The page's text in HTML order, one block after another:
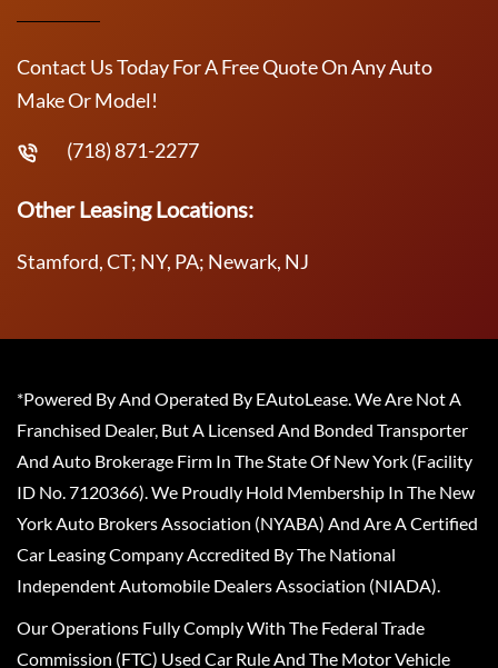
Contact Us Today For A Free Quote On Any Auto
Make Or Model!
(718) 871-2277
Other Leasing Locations:
Stamford, CT; NY, PA; Newark, NJ
*Powered By And Operated By EAutoLease. We Are Not A
Franchised Dealer, But A Licensed And Bonded Transporter
And Auto Brokerage Firm In The State Of New York (Facility
ID No. 7120366). We Proudly Hold Membership In The New
York Auto Brokers Association (NYABA) And Are A Certified
Car Leasing Company Accredited By The National
Independent Automobile Dealers Association (NIADA).
Our Operations Fully Comply With The Federal Trade
Commission (FTC) Used Car Rule And The Motor Vehicle